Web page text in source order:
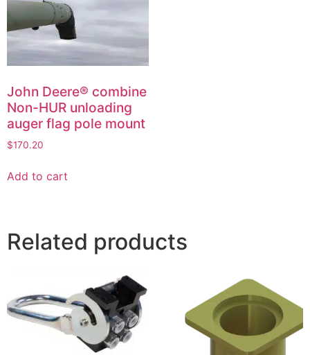
John Deere® combine
Non-HUR unloading
auger flag pole mount
$170.20
Add to cart
Related products